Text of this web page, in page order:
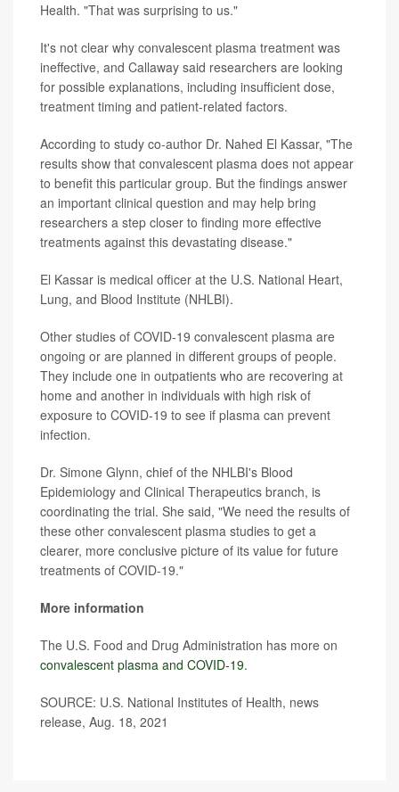
Health. "That was surprising to us."
It's not clear why convalescent plasma treatment was
ineffective, and Callaway said researchers are looking
for possible explanations, including insufficient dose,
treatment timing and patient-related factors.
According to study co-author Dr. Nahed El Kassar, "The
results show that convalescent plasma does not appear
to benefit this particular group. But the findings answer
an important clinical question and may help bring
researchers a step closer to finding more effective
treatments against this devastating disease."
El Kassar is medical officer at the U.S. National Heart,
Lung, and Blood Institute (NHLBI).
Other studies of COVID-19 convalescent plasma are
ongoing or are planned in different groups of people.
They include one in outpatients who are recovering at
home and another in individuals with high risk of
exposure to COVID-19 to see if plasma can prevent
infection.
Dr. Simone Glynn, chief of the NHLBI's Blood
Epidemiology and Clinical Therapeutics branch, is
coordinating the trial. She said, "We need the results of
these other convalescent plasma studies to get a
clearer, more conclusive picture of its value for future
treatments of COVID-19."
More information
The U.S. Food and Drug Administration has more on
convalescent plasma and COVID-19.
SOURCE: U.S. National Institutes of Health, news
release, Aug. 18, 2021